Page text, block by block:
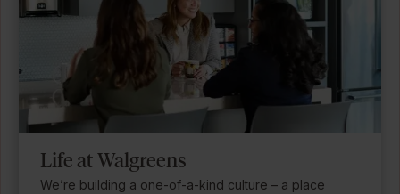
Life at Walgreens
We’re building a one-of-a-kind culture – a place